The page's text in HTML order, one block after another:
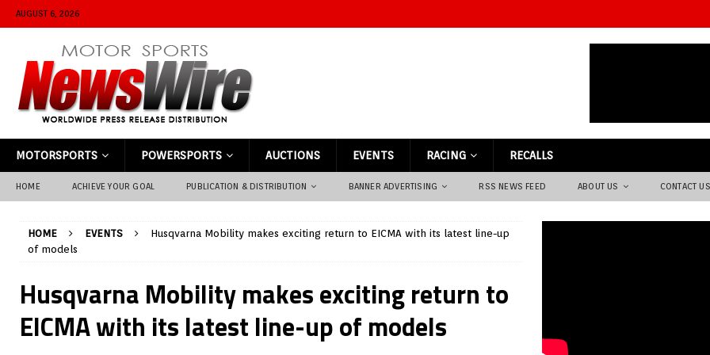
AUGUST 6, 2026
MOTORSPORTS POWERSPORTS AUCTIONS EVENTS RACING RECALLS
HOME ACHIEVE YOUR GOAL PUBLICATION & DISTRIBUTION BANNER ADVERTISING RSS NEWS FEED ABOUT US CONTACT US
HOME EVENTS
Husqvarna Mobility makes exciting return to EICMA with its latest line-up
of models
Husqvarna Mobility makes exciting return to
EICMA with its latest line-up of models